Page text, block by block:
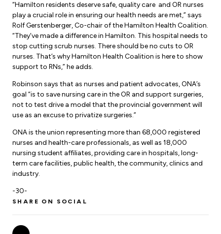
Nurse Practitioners
“Hamilton residents deserve safe, quality care and OR nurses
play a crucial role in ensuring our health needs are met,” says
Rolf Gerstenberger, Co-chair of the Hamilton Health Coalition.
“They’ve made a difference in Hamilton. This hospital needs to
stop cutting scrub nurses. There should be no cuts to OR
nurses. That’s why Hamilton Health Coalition is here to show
support to RNs,” he adds.
Robinson says that as nurses and patient advocates, ONA’s
goal “is to save nursing care in the OR and support surgeries,
not to test drive a model that the provincial government will
use as an excuse to privatize surgeries.”
ONA is the union representing more than 68,000 registered
nurses and health-care professionals, as well as 18,000
nursing student affiliates, providing care in hospitals, long-
term care facilities, public health, the community, clinics and
industry.
-30-
SHARE ON SOCIAL